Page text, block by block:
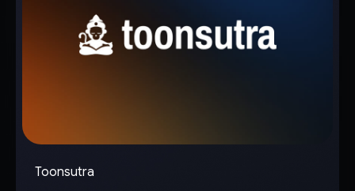
Toonsutra